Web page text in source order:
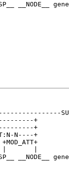
__NODE__
+
N---------+
N----+
+MOD_ATT+
__NODE__